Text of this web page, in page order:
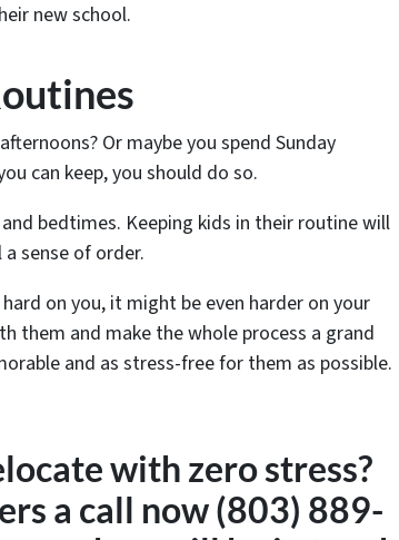
new school.
Or maybe you spend Sunday
can keep, you should do so.
bedtimes. Keeping kids in their routine will
sense of order.
on you, it might be even harder on your
them and make the whole process a grand
and as stress-free for them as possible.
with zero stress?
a call now (803) 889-